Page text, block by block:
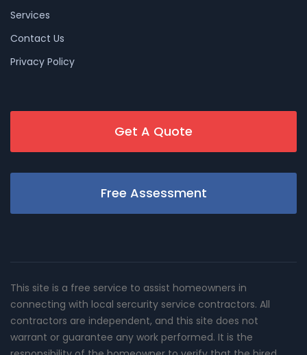
Services
Contact Us
Privacy Policy
Get A Quote
Free Assessment
This site is a free service to assist homeowners in
connecting with local sercurity service contractors. All
contractors are independent, and this site does not
warrant or guarantee any work performed. It is the